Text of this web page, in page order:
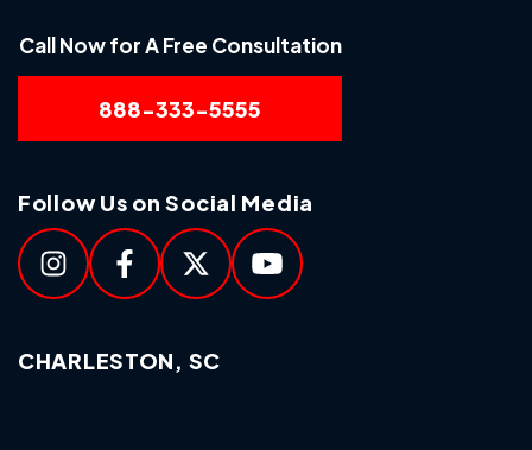
Call Now for A Free Consultation
888-333-5555
Follow Us on Social Media
CHARLESTON, SC